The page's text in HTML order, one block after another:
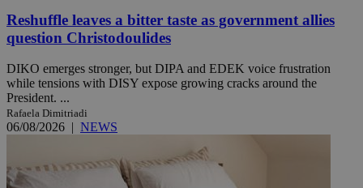
Reshuffle leaves a bitter taste as government allies
question Christodoulides
DIKO emerges stronger, but DIPA and EDEK voice frustration
while tensions with DISY expose growing cracks around the
President. ...
Rafaela Dimitriadi
06/08/2026 | NEWS